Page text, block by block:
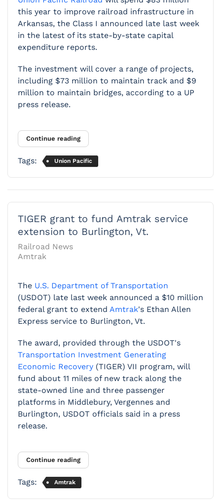
this year to improve railroad infrastructure in
Arkansas, the Class I announced late last week
in the latest of its state-by-state capital
expenditure reports.
The investment will cover a range of projects,
including $73 million to maintain track and $9
million to maintain bridges, according to a UP
press release.
Continue reading
Tags: Union Pacific
TIGER grant to fund Amtrak service
extension to Burlington, Vt.
Railroad News
Amtrak
The U.S. Department of Transportation
(USDOT) late last week announced a $10 million
federal grant to extend Amtrak's Ethan Allen
Express service to Burlington, Vt.
The award, provided through the USDOT's
Transportation Investment Generating
Economic Recovery (TIGER) VII program, will
fund about 11 miles of new track along the
state-owned line and three passenger
platforms in Middlebury, Vergennes and
Burlington, USDOT officials said in a press
release.
Continue reading
Tags: Amtrak